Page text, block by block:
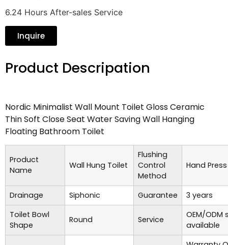
6.24 Hours After-sales Service
Inquire
Product Descripation
Nordic Minimalist Wall Mount Toilet Gloss Ceramic
Thin Soft Close Seat Water Saving Wall Hanging
Floating Bathroom Toilet
Product
Name
Wall Hung Toilet
Flushing
Control
Method
Hand
Drainage Siphonic Guarantee
3 years
Toilet Bowl
Shape
Round Service
OEM/ODM
available